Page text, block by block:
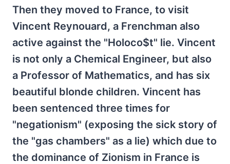
Then they moved to France, to visit
Vincent Reynouard, a Frenchman also
active against the "Holoco$t" lie. Vincent
is not only a Chemical Engineer, but also
a Professor of Mathematics, and has six
beautiful blonde children. Vincent has
been sentenced three times for
"negationism" (exposing the sick story of
the "gas chambers" as a lie) which due to
the dominance of Zionism in France is